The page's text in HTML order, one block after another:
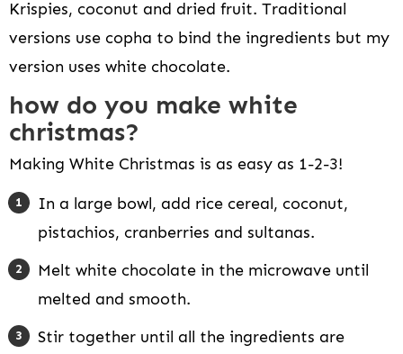
Krispies, coconut and dried fruit. Traditional
versions use copha to bind the ingredients but my
version uses white chocolate.
how do you make white
christmas?
Making White Christmas is as easy as 1-2-3!
In a large bowl, add rice cereal, coconut,
pistachios, cranberries and sultanas.
Melt white chocolate in the microwave until
melted and smooth.
Stir together until all the ingredients are